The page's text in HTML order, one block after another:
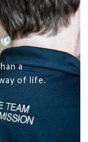
a
of life.